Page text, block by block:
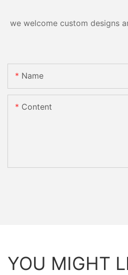
we welcome custom designs
Name
Content
YOU MIGHT